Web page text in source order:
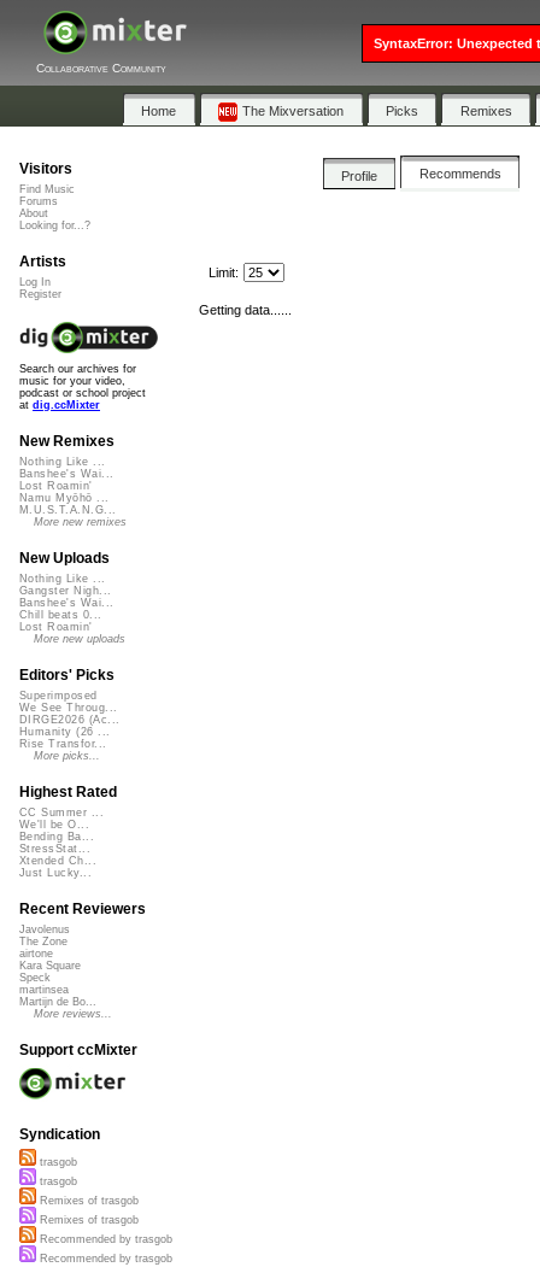
Collaborative Community
Home The Mixversation Picks Remixes
Profile Recommends
Limit:
Getting data......
Visitors
Find Music
Forums
About
Looking for...?
Artists
Log In
Register
Search our archives for
music for your video,
podcast or school project
at dig.ccMixter
New Remixes
Nothing Like ...
Banshee's Wai...
Lost Roamin'
Namu Myōhō ...
M.U.S.T.A.N.G...
More new remixes
New Uploads
Nothing Like ...
Gangster Nigh...
Banshee's Wai...
Chill beats 0...
Lost Roamin'
More new uploads
Editors' Picks
Superimposed
We See Throug...
DIRGE2026 (Ac...
Humanity (26 ...
Rise Transfor...
More picks...
Highest Rated
CC Summer ...
We'll be O...
Bending Ba...
StressStat...
Xtended Ch...
Just Lucky...
Recent Reviewers
Javolenus
The Zone
airtone
Kara Square
Speck
martinsea
Martijn de Bo...
More reviews...
Support ccMixter
Syndication
trasgob
trasgob
Remixes of trasgob
Remixes of trasgob
Recommended by trasgob
Recommended by trasgob
SyntaxError: Unexpected